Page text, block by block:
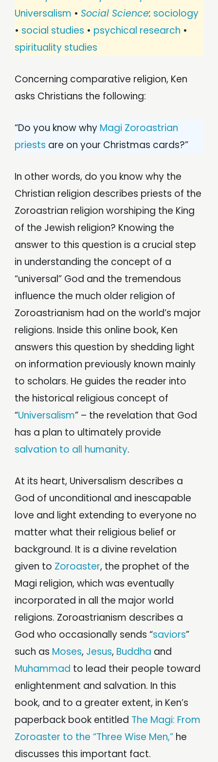
Universalism • Social Science: sociology
• social studies • psychical research •
spirituality studies
Concerning comparative religion, Ken
asks Christians the following:
“Do you know why Magi Zoroastrian
priests are on your Christmas cards?”
In other words, do you know why the
Christian religion describes priests of the
Zoroastrian religion worshiping the King
of the Jewish religion? Knowing the
answer to this question is a crucial step
in understanding the concept of a
“universal” God and the tremendous
influence the much older religion of
Zoroastrianism had on the world’s major
religions. Inside this online book, Ken
answers this question by shedding light
on information previously known mainly
to scholars. He guides the reader into
the historical religious concept of
“Universalism” – the revelation that God
has a plan to ultimately provide
salvation to all humanity.
At its heart, Universalism describes a
God of unconditional and inescapable
love and light extending to everyone no
matter what their religious belief or
background. It is a divine revelation
given to Zoroaster, the prophet of the
Magi religion, which was eventually
incorporated in all the major world
religions. Zoroastrianism describes a
God who occasionally sends “saviors”
such as Moses, Jesus, Buddha and
Muhammad to lead their people toward
enlightenment and salvation. In this
book, and to a greater extent, in Ken’s
paperback book entitled The Magi: From
Zoroaster to the “Three Wise Men,” he
discusses this important fact.